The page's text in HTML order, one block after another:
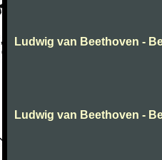
Ludwig van Beethoven -
Ludwig van Beethoven -